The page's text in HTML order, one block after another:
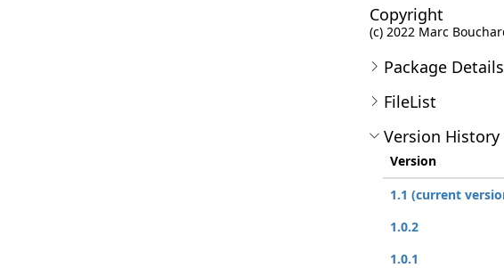
Copyright
(c) 2022 Marc
Package Details
FileList
Version History
Version
1.1 (current
1.0.2
1.0.1